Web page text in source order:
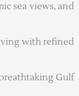
sea views, and
with refined
Gulf